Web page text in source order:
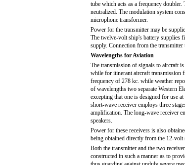
tube which acts as a frequency
neutralized. The modulation system
microphone transformer.
Power for the transmitter may be
The twelve-volt ship's battery supplies
supply. Connection from the
Wavelengths for Aviation
The transmission of signals to aircraft
while for itinerant aircraft transmission
frequency of 278 kc. while weather
of wavelengths two separate Western
excepting that one is designed for use
short-wave receiver employs three
amplification. The long-wave receiver
speakers.
Power for these receivers is also
being obtained directly from the 12-volt
Both the transmitter and the two
constructed in such a manner as to